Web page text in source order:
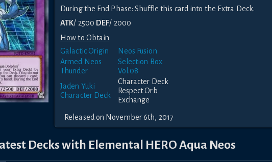
During the End Phase: Shuffle this card into the Extra Deck.
ATK/ 2500 DEF/ 2000
How to Obtain
Galactic Origin
Neos Fusion
Armed Neos
Thunder
Selection Box
Vol.08
Jaden Yuki
Character Deck
Character Deck
Respect Orb
Exchange
Released on November 6th, 2017
Decks with Elemental HERO Aqua Neos